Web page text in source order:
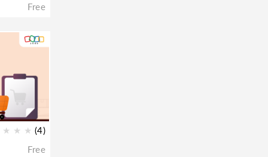
Free
★ ★ ★ (4)
Free